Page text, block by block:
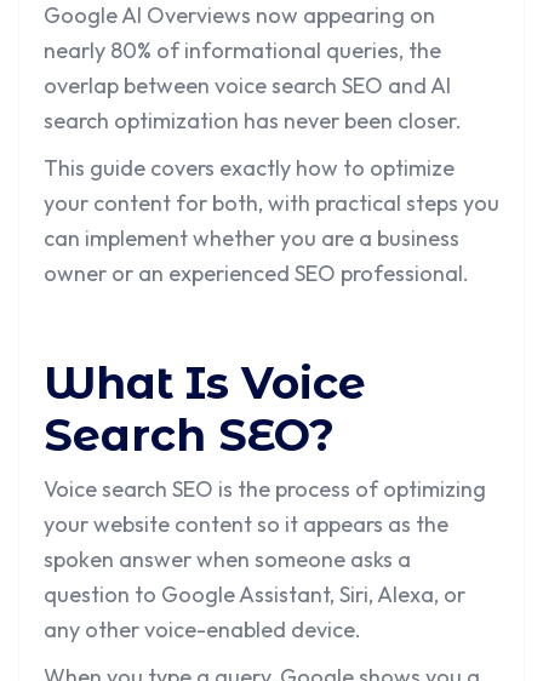
Google AI Overviews now appearing on
nearly 80% of informational queries, the
overlap between voice search SEO and AI
search optimization has never been closer.
This guide covers exactly how to optimize
your content for both, with practical steps you
can implement whether you are a business
owner or an experienced SEO professional.
What Is Voice
Search SEO?
Voice search SEO is the process of optimizing
your website content so it appears as the
spoken answer when someone asks a
question to Google Assistant, Siri, Alexa, or
any other voice-enabled device.